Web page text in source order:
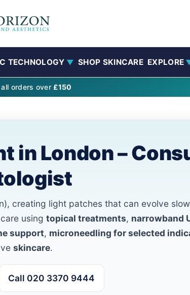
TECHNOLOGY ▼ SHOP SKINCARE EXPLORE
orders over £150
in London –
creating light patches that can evolve
using topical treatments, narrowband
support, microneedling for selected
skincare.
Call 020 3370 9444